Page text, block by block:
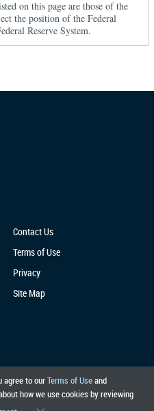
on this page are those of the
the position of the Federal
Reserve System.
agree to ourTerms of Useand
how we use cookies by reviewing
Contact Us
Terms of Use
Privacy
Site Map